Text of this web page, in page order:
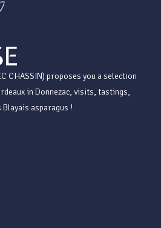
CHASSIN) proposes you a selection
in Donnezac, visits, tastings,
asparagus !